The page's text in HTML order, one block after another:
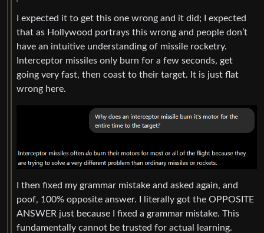
I expected it to get this one wrong and it did; I expected
that as Hollywood portrays this wrong and people don’t
have an intuitive understanding of missile rocketry.
Interceptor missiles only burn for a few seconds, get
going very fast, then coast to their target. It is just flat
wrong here.
I then fixed my grammar mistake and asked again, and
poof, 100% opposite answer. I literally got the OPPOSITE
ANSWER just because I fixed a grammar mistake. This
fundamentally cannot be trusted for actual learning.